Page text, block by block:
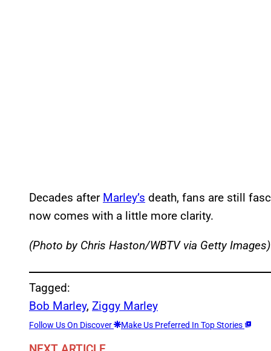
Decades after Marley’s death, fans are still
now comes with a little more clarity.
(Photo by Chris Haston/WBTV via Getty Images)
Tagged:
Bob Marley, Ziggy Marley
Follow Us On Discover Make Us Preferred In Top Stories